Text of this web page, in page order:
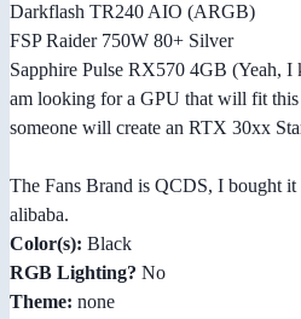
Darkflash TR240 AIO (ARGB)
FSP Raider 750W 80+ Silver
Sapphire Pulse RX570 4GB (Yeah, I
am looking for a GPU that will fit
someone will create an RTX 30xx
The Fans Brand is QCDS, I bought
alibaba.
Color(s): Black
RGB Lighting? No
Theme: none